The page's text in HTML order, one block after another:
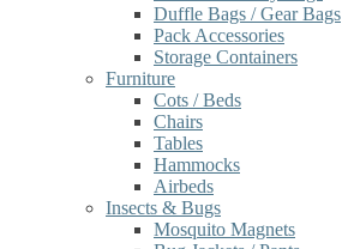
Duffle Bags / Gear Bags
Pack Accessories
Storage Containers
Furniture
Cots / Beds
Chairs
Tables
Hammocks
Airbeds
Insects & Bugs
Mosquito Magnets